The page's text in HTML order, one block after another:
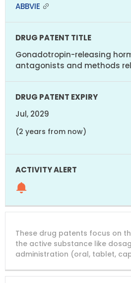
ABBVIE
Gonadotropin-releasing
antagonists and methods
Jul, 2029
(2 years from now)
These drug patents focus on
the active substance like
administration (oral, tablet,